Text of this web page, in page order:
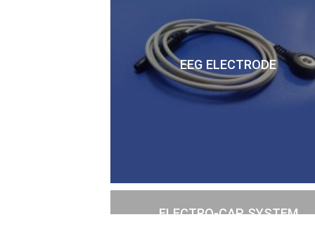
EEG ELECTRODE
ELECTRO-CAP SYSTEM